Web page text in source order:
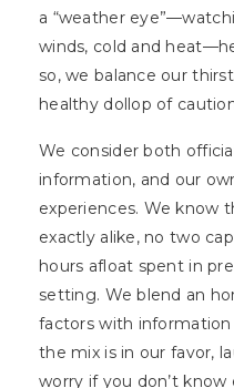
a “weather
winds, cold and
so, we balance our
healthy dollop of
We consider both
information, and our
experiences. We know
exactly alike, no two
hours afloat spent in
setting. We blend an
factors with information
the mix is in our favor,
worry if you don’t